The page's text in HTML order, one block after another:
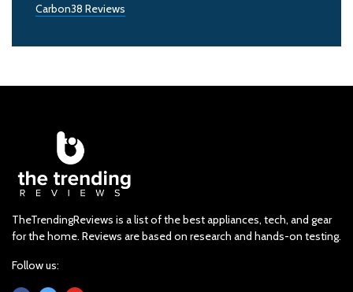
Carbon38 Reviews
TheTrendingReviews is a list of the best appliances, tech, and gear
for the home. Reviews are based on research and hands-on testing.
Follow us: